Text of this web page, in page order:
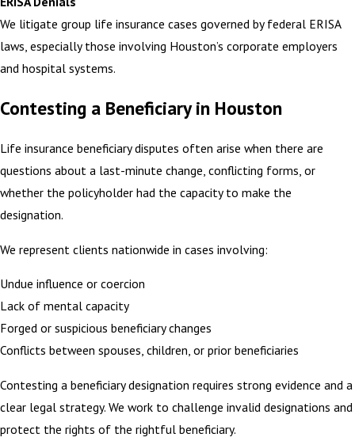
We litigate group life insurance cases governed by federal ERISA
laws, especially those involving Houston’s corporate employers
and hospital systems.
Contesting a Beneficiary in Houston
Life insurance beneficiary disputes often arise when there are
questions about a last-minute change, conflicting forms, or
whether the policyholder had the capacity to make the
designation.
We represent clients nationwide in cases involving:
Undue influence or coercion
Lack of mental capacity
Forged or suspicious beneficiary changes
Conflicts between spouses, children, or prior beneficiaries
Contesting a beneficiary designation requires strong evidence and a
clear legal strategy. We work to challenge invalid designations and
protect the rights of the rightful beneficiary.